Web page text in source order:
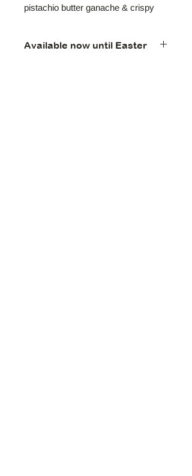
pistachio butter ganache & crispy
packs of two.
Available now until Easter